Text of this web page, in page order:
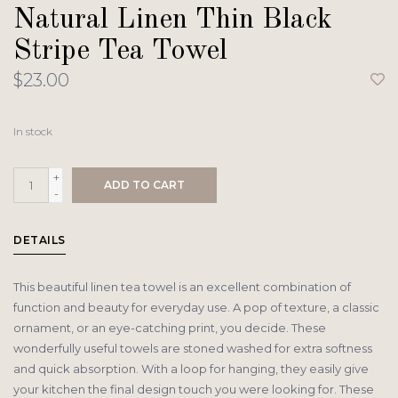
Natural Linen Thin Black
Stripe Tea Towel
$23.00
In stock
+
-
ADD TO CART
DETAILS
This beautiful linen tea towel is an excellent combination of
function and beauty for everyday use. A pop of texture, a classic
ornament, or an eye-catching print, you decide. These
wonderfully useful towels are stoned washed for extra softness
and quick absorption. With a loop for hanging, they easily give
your kitchen the final design touch you were looking for. These